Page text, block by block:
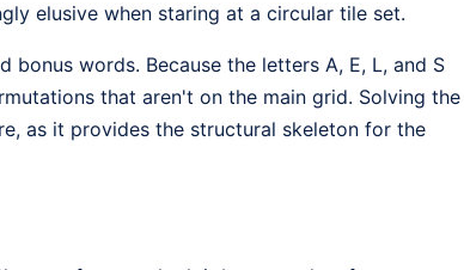
elusive when staring at a circular tile set.
words. Because the letters A, E, L, and S
that aren't on the main grid. Solving the
as it provides the structural skeleton for the